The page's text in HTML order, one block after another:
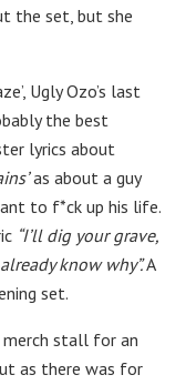
the set, but she
Ugly Ozo’s last
the best
lyrics about
as about a guy
to f*ck up his life.
“I’ll dig your grave,
know why”.A
set.
merch stall for an
as there was for